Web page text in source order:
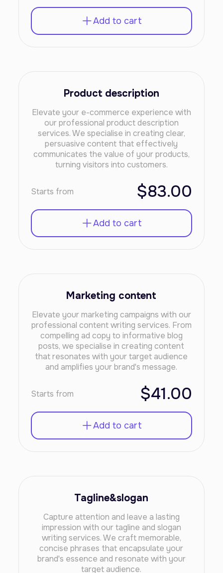
Add to cart
Product description
Elevate your e-commerce experience with
our professional product description
services. We specialise in creating clear,
persuasive content that effectively
communicates the value of your products,
turning visitors into customers.
Starts from $83.00
Add to cart
Marketing content
Elevate your marketing campaigns with our
professional content writing services. From
compelling ad copy to informative blog
posts, we specialise in creating content
that resonates with your target audience
and amplifies your brand's message.
Starts from $41.00
Add to cart
Tagline&slogan
Capture attention and leave a lasting
impression with our tagline and slogan
writing services. We craft memorable,
concise phrases that encapsulate your
brand's essence and resonate with your
target audience.